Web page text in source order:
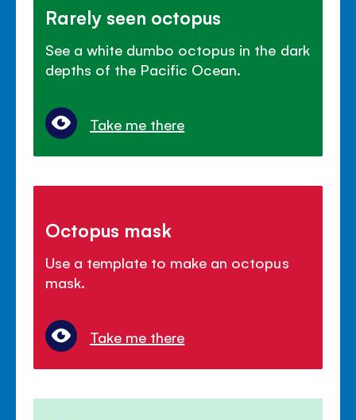
Rarely seen octopus
See a white dumbo octopus in the dark
depths of the Pacific Ocean.
Take me there
Octopus mask
Use a template to make an octopus
mask.
Take me there